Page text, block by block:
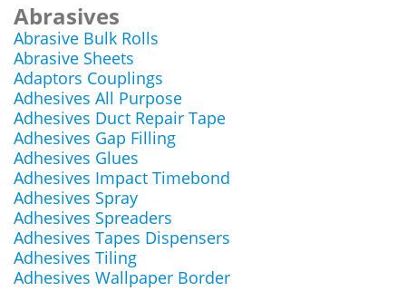
Abrasives
Abrasive Bulk Rolls
Abrasive Sheets
Adaptors Couplings
Adhesives All Purpose
Adhesives Duct Repair Tape
Adhesives Gap Filling
Adhesives Glues
Adhesives Impact Timebond
Adhesives Spray
Adhesives Spreaders
Adhesives Tapes Dispensers
Adhesives Tiling
Adhesives Wallpaper Border